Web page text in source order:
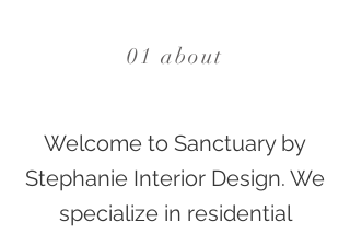
01 about
Welcome to Sanctuary by
Stephanie Interior Design. We
specialize in residential